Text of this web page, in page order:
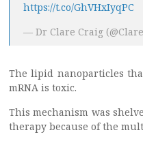
https://t.co/GhVHxIyqPC
— Dr Clare Craig
The lipid nanoparticles
mRNA is toxic.
This mechanism was
therapy because of the